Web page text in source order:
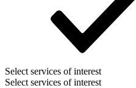
Select services of interest
Select services of interest